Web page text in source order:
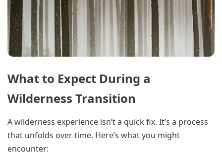
What to Expect During a
Wilderness Transition
A wilderness experience isn’t a quick fix. It’s a process
that unfolds over time. Here’s what you might
encounter: